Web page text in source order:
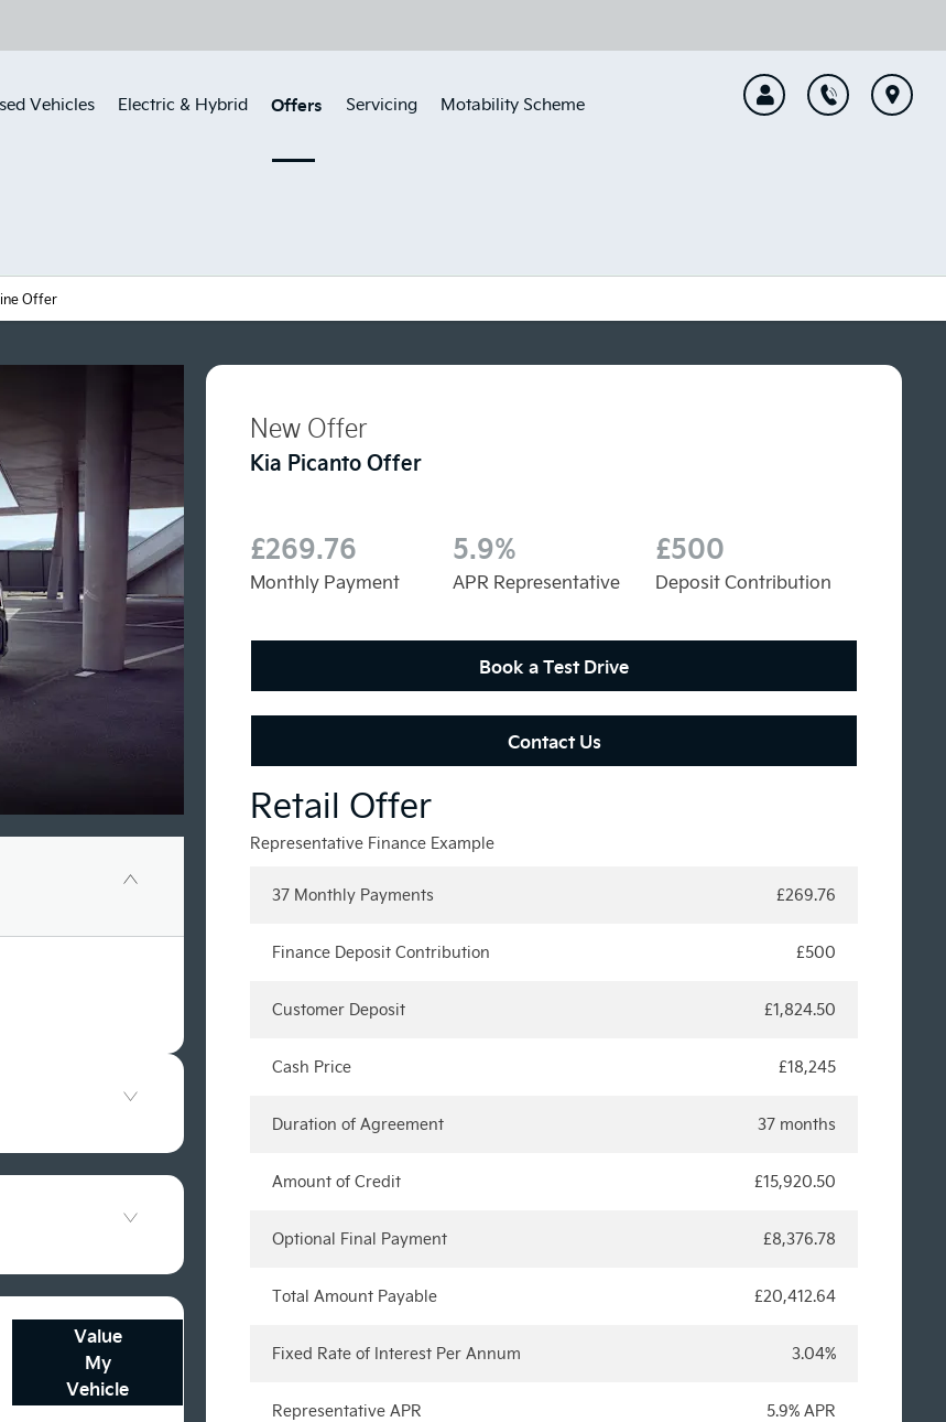
Vehicles Electric & Hybrid Offers Servicing Motability Scheme
Offer
Value
My
Vehicle
New Offer
Kia Picanto Offer
£269.76
Monthly Payment
5.9%
APR Representative
£500
Deposit Contribution
Book a Test Drive
Contact Us
Representative Finance Example
37 Monthly Payments £269.76
Finance Deposit Contribution £500
Customer Deposit £1,824.50
Cash Price £18,245
Duration of Agreement 37 months
Amount of Credit £15,920.50
Optional Final Payment £8,376.78
Total Amount Payable £20,412.64
Fixed Rate of Interest Per Annum 3.04%
Representative APR 5.9% APR